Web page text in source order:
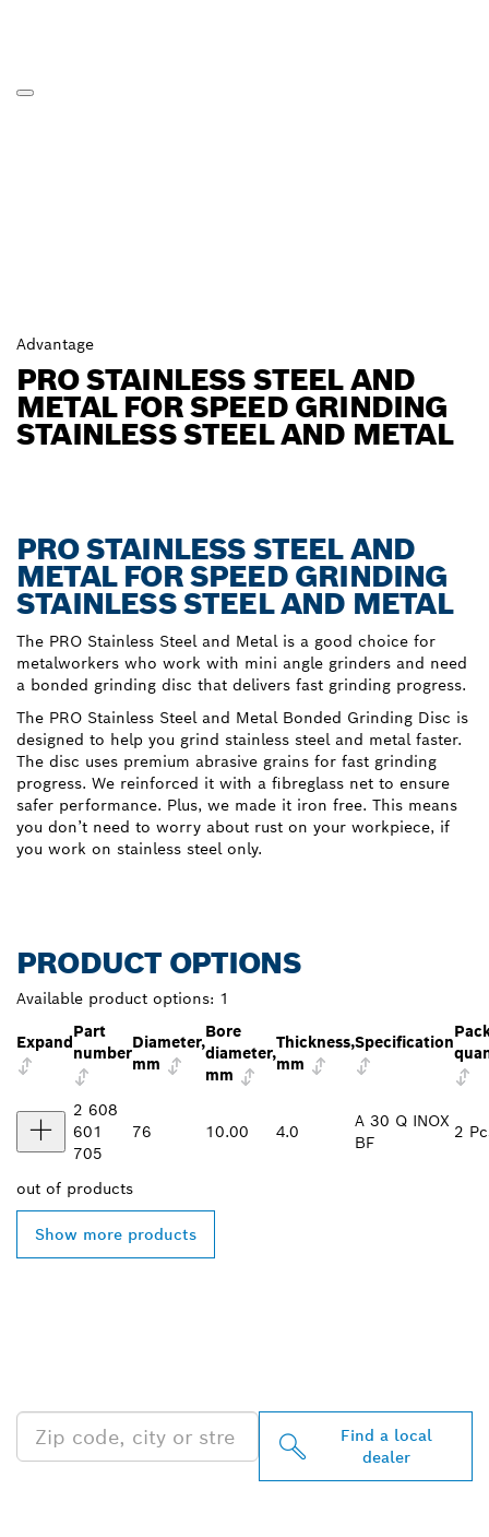
Advantage
PRO STAINLESS STEEL AND
METAL FOR SPEED GRINDING
STAINLESS STEEL AND METAL
PRO STAINLESS STEEL AND
METAL FOR SPEED GRINDING
STAINLESS STEEL AND METAL
The PRO Stainless Steel and Metal is a good choice for
metalworkers who work with mini angle grinders and need
a bonded grinding disc that delivers fast grinding progress.
The PRO Stainless Steel and Metal Bonded Grinding Disc is
designed to help you grind stainless steel and metal faster.
The disc uses premium abrasive grains for fast grinding
progress. We reinforced it with a fibreglass net to ensure
safer performance. Plus, we made it iron free. This means
you don’t need to worry about rust on your workpiece, if
you work on stainless steel only.
PRODUCT OPTIONS
Available product options: 1
Expand
Part
number
Diameter,
mm
Bore
diameter,
mm
Thickness,
mm
Specification
2 608
601
705
76 10.00 4.0
A 30 Q INOX
BF
2
out of products
Show more products
Find a local
dealer